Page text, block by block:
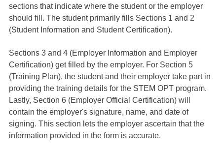
sections that indicate where the student or the employer
should fill. The student primarily fills Sections 1 and 2
(Student Information and Student Certification).
Sections 3 and 4 (Employer Information and Employer
Certification) get filled by the employer. For Section 5
(Training Plan), the student and their employer take part in
providing the training details for the STEM OPT program.
Lastly, Section 6 (Employer Official Certification) will
contain the employer's signature, name, and date of
signing. This section lets the employer ascertain that the
information provided in the form is accurate.